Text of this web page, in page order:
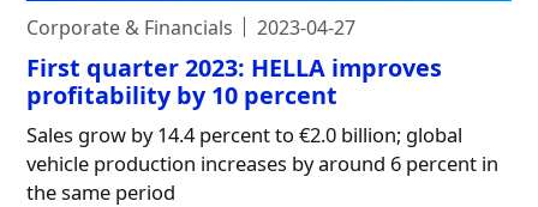
Corporate & Financials 2023-04-27
First quarter 2023: HELLA improves
profitability by 10 percent
Sales grow by 14.4 percent to €2.0 billion; global
vehicle production increases by around 6 percent in
the same period